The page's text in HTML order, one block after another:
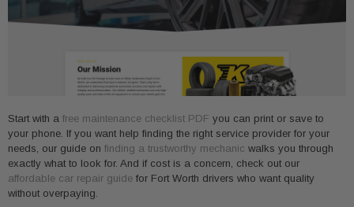
Start with a free maintenance checklist PDF you can print or save to
your phone. If you want help finding the right service provider for your
needs, our guide on finding a trustworthy mechanic walks you through
exactly what to look for. And if cost is a concern, check out our
affordable car repair guide for Fort Worth drivers who want quality
without overpaying.